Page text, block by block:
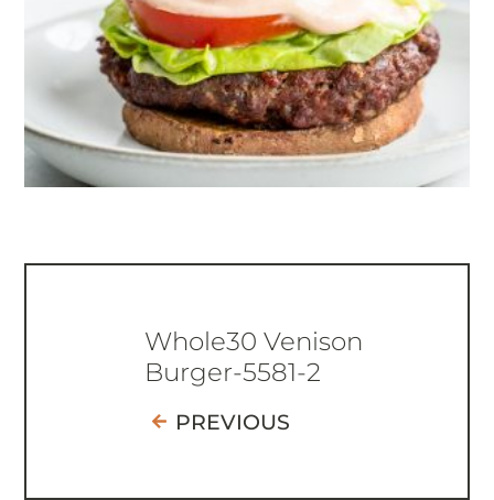
Whole30 Venison
Burger-5581-2
PREVIOUS